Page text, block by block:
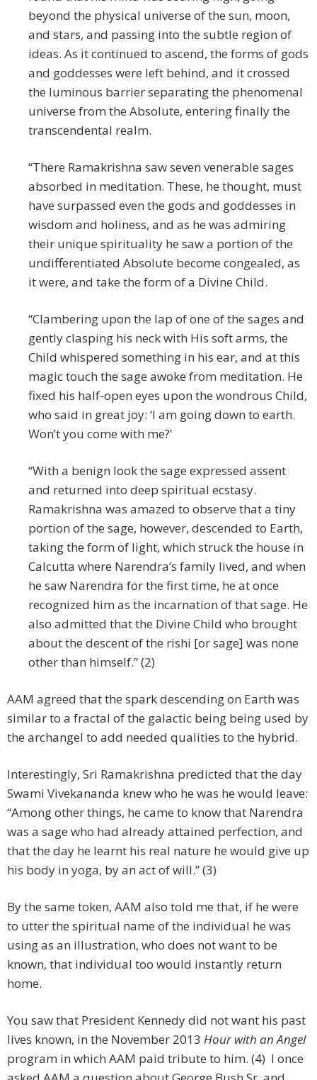
beyond the physical universe of the sun, moon,
and stars, and passing into the subtle region of
ideas. As it continued to ascend, the forms of gods
and goddesses were left behind, and it crossed
the luminous barrier separating the phenomenal
universe from the Absolute, entering finally the
transcendental realm.
“There Ramakrishna saw seven venerable sages
absorbed in meditation. These, he thought, must
have surpassed even the gods and goddesses in
wisdom and holiness, and as he was admiring
their unique spirituality he saw a portion of the
undifferentiated Absolute become congealed, as
it were, and take the form of a Divine Child.
“Clambering upon the lap of one of the sages and
gently clasping his neck with His soft arms, the
Child whispered something in his ear, and at this
magic touch the sage awoke from meditation. He
fixed his half-open eyes upon the wondrous Child,
who said in great joy: ‘I am going down to earth.
Won’t you come with me?’
“With a benign look the sage expressed assent
and returned into deep spiritual ecstasy.
Ramakrishna was amazed to observe that a tiny
portion of the sage, however, descended to Earth,
taking the form of light, which struck the house in
Calcutta where Narendra’s family lived, and when
he saw Narendra for the first time, he at once
recognized him as the incarnation of that sage. He
also admitted that the Divine Child who brought
about the descent of the rishi [or sage] was none
other than himself.” (2)
AAM agreed that the spark descending on Earth was
similar to a fractal of the galactic being being used by
the archangel to add needed qualities to the hybrid.
Interestingly, Sri Ramakrishna predicted that the day
Swami Vivekananda knew who he was he would leave:
“Among other things, he came to know that Narendra
was a sage who had already attained perfection, and
that the day he learnt his real nature he would give up
his body in yoga, by an act of will.” (3)
By the same token, AAM also told me that, if he were
to utter the spiritual name of the individual he was
using as an illustration, who does not want to be
known, that individual too would instantly return
home.
You saw that President Kennedy did not want his past
lives known, in the November 2013 Hour with an Angel
program in which AAM paid tribute to him. (4) I once